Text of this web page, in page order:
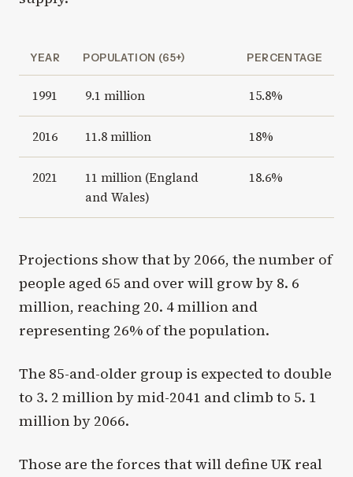
YEAR POPULATION (65+) PERCENTAGE
1991 9.1 million 15.8%
2016 11.8 million 18%
2021
11 million (England
and Wales)
18.6%
Projections show that by 2066, the number of
people aged 65 and over will grow by 8. 6
million, reaching 20. 4 million and
representing 26% of the population.
The 85-and-older group is expected to double
to 3. 2 million by mid-2041 and climb to 5. 1
million by 2066.
Those are the forces that will define UK real